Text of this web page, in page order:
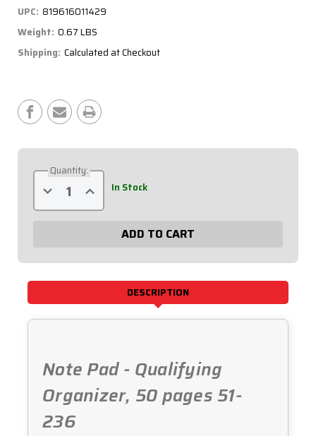
UPC: 819616011429
Weight: 0.67 LBS
Shipping: Calculated at Checkout
Stock:
Quantity:
Decrease
Quantity
of
236
Increase
Quantity
of
Organizer
236
In Stock
DESCRIPTION
Note Pad - Qualifying
Organizer, 50 pages 51-
236